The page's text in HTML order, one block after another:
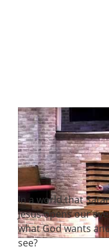
In a world that
Jesus opens our
what God wants
see?